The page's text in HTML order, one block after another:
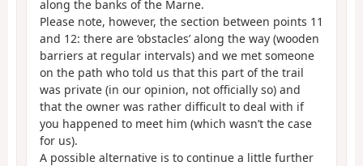
along the banks of the Marne.
Please note, however, the section between points 11
and 12: there are ‘obstacles’ along the way (wooden
barriers at regular intervals) and we met someone
on the path who told us that this part of the trail
was private (in our opinion, not officially so) and
that the owner was rather difficult to deal with if
you happened to meet him (which wasn’t the case
for us).
A possible alternative is to continue a little further